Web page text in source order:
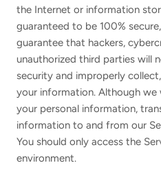
the Internet or information
guaranteed to be 100%
guarantee that hackers,
unauthorized third parties will
security and improperly
your information. Although
your personal information,
information to and from our
You should only access the
environment.